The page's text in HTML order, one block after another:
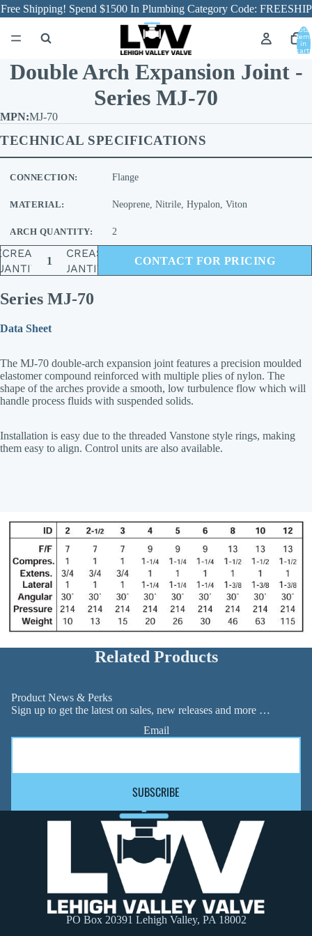
Free Shipping! Spend $1500 In Plumbing Category Code: FREESHIP
Total
in
cart:
Double Arch Expansion Joint -
Series MJ-70
MJ-70
TECHNICAL SPECIFICATIONS
CONNECTION: Flange
MATERIAL: Neoprene, Nitrile, Hypalon, Viton
ARCH QUANTITY: 2
INCREASE
QUANTITY
CONTACT FOR PRICING
Series MJ-70
Data Sheet
The MJ-70 double-arch expansion joint features a precision moulded
elastomer compound reinforced with multiple plies of nylon. The
shape of the arches provide a smooth, low turbulence flow which will
handle process fluids with suspended solids.
Installation is easy due to the threaded Vanstone style rings, making
them easy to align. Control units are also available.
Related Products
Product News & Perks
Sign up to get the latest on sales, new releases and more …
Email
SUBSCRIBE
PO Box 20391 Lehigh Valley, PA 18002